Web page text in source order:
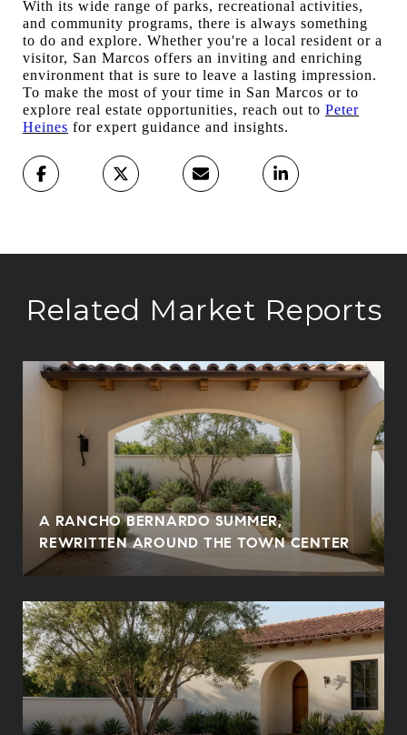
With its wide range of parks, recreational activities,
and community programs, there is always something
to do and explore. Whether you're a local resident or a
visitor, San Marcos offers an inviting and enriching
environment that is sure to leave a lasting impression.
To make the most of your time in San Marcos or to
explore real estate opportunities, reach out to Peter
Heines for expert guidance and insights.
Related Market Reports
A RANCHO BERNARDO SUMMER,
REWRITTEN AROUND THE TOWN CENTER